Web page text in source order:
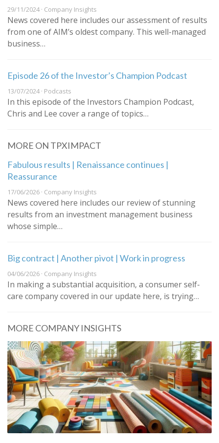
29/11/2024 · Company Insights
News covered here includes our assessment of results
from one of AIM’s oldest company. This well-managed
business…
Episode 26 of the Investor’s Champion Podcast
13/07/2024 · Podcasts
In this episode of the Investors Champion Podcast,
Chris and Lee cover a range of topics…
MORE ON TPXIMPACT
Fabulous results | Renaissance continues |
Reassurance
17/06/2026 · Company Insights
News covered here includes our review of stunning
results from an investment management business
whose simple…
Big contract | Another pivot | Work in progress
04/06/2026 · Company Insights
In making a substantial acquisition, a consumer self-
care company covered in our update here, is trying…
MORE COMPANY INSIGHTS